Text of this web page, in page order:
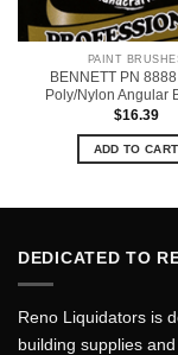
PAINT
BENNETT PN
Poly/Nylon Angular
$16.39
ADD TO CART
DEDICATED TO
Reno Liquidators is
building supplies